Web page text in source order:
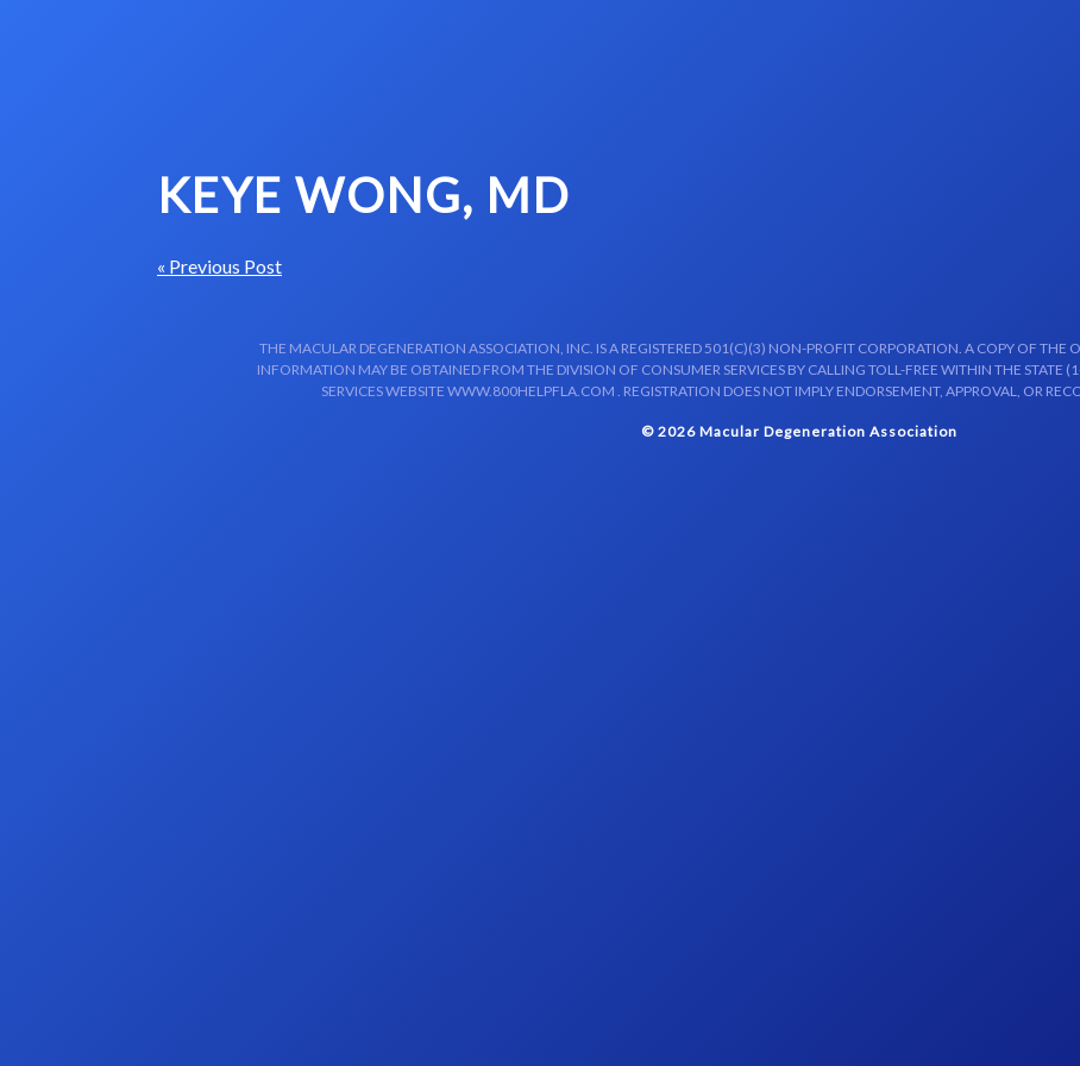
KEYE WONG, MD
« Previous Post
THE MACULAR DEGENERATION ASSOCIATION, INC. IS A REGISTERED 501(C)(3) NON-PROFIT CORPORATION. A COPY OF THE
INFORMATION MAY BE OBTAINED FROM THE DIVISION OF CONSUMER SERVICES BY CALLING TOLL-FREE WITHIN THE STATE
SERVICES WEBSITE WWW.800HELPFLA.COM . REGISTRATION DOES NOT IMPLY ENDORSEMENT, APPROVAL, OR
© 2026 Macular Degeneration Association